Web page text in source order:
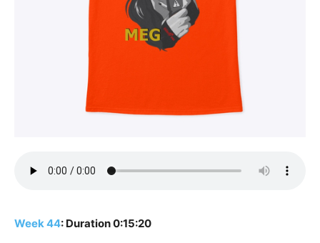
Week 44: Duration 0:15:20